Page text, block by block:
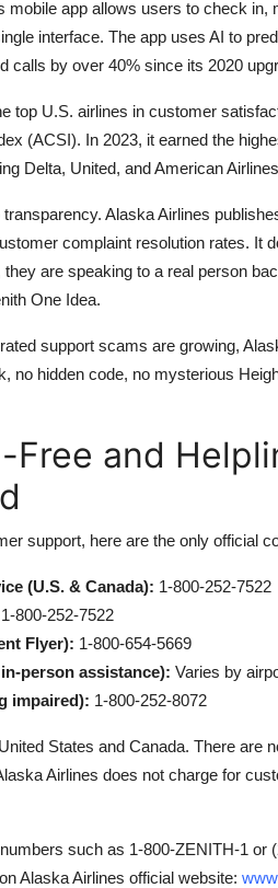
mobile app allows users to check
interface. The app uses AI to
calls by over 40% since its 2020
top U.S. airlines in customer
(ACSI). In 2023, it earned the
Delta, United, and American
Alaska Airlines
complaint resolution rates. It
are speaking to a real person
One Idea.
support scams are growing,
no hidden code, no mysterious
Free and
support, here are the only official
(U.S. & Canada): 1-800-252-7522
1-800-252-7522
Flyer): 1-800-654-5669
person assistance): Varies by
impaired): 1-800-252-8072
States and Canada. There are
Airlines does not charge for
such as 1-800-ZENITH-1 or
Alaska Airlines official website: